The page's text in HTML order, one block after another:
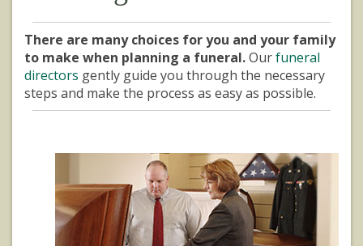
There are many choices for you and your family
to make when planning a funeral.Ourfuneral
directors gently guide you through the necessary
steps and make the process as easy as possible.